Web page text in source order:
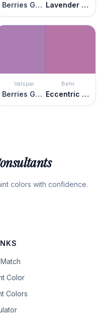
Berries Galore Lavender Blaze
Valspar
Berries Galore
Behr
Eccentric Magenta
colors with confidence.
Color
Colors